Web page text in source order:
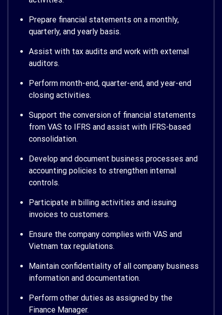
Prepare financial statements on a monthly,
quarterly, and yearly basis.
Assist with tax audits and work with external
auditors.
Perform month-end, quarter-end, and year-end
closing activities.
Support the conversion of financial statements
from VAS to IFRS and assist with IFRS-based
consolidation.
Develop and document business processes and
accounting policies to strengthen internal
controls.
Participate in billing activities and issuing
invoices to customers.
Ensure the company complies with VAS and
Vietnam tax regulations.
Maintain confidentiality of all company business
information and documentation.
Perform other duties as assigned by the
Finance Manager.